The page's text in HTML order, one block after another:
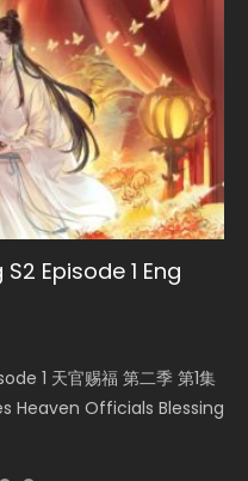
Episode 1 Eng
1 天官赐福 第二季 第1集
Heaven Officials Blessing
Episode 1
I Am the Scourge
Sub
Mo Dao Zu Shi
grandmast...
Gods (2023)
of The Gods (2023), 斗罗
Shé...
Eng Sub
Chinese Anime Mo
of...